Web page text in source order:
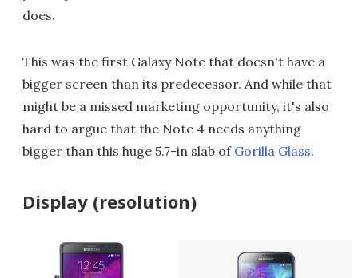
does.
This was the first Galaxy Note that doesn't have a
bigger screen than its predecessor. And while that
might be a missed marketing opportunity, it's also
hard to argue that the Note 4 needs anything
bigger than this huge 5.7-in slab of Gorilla Glass.
Display (resolution)